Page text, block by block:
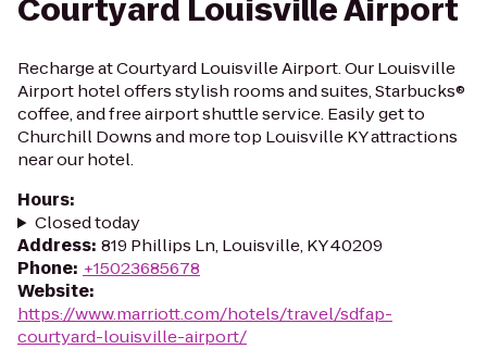
Courtyard Louisville Airport
Recharge at Courtyard Louisville Airport. Our Louisville
Airport hotel offers stylish rooms and suites, Starbucks®
coffee, and free airport shuttle service. Easily get to
Churchill Downs and more top Louisville KY attractions
near our hotel.
Hours:
Closed today
Address: 819 Phillips Ln, Louisville, KY 40209
Phone: +15023685678
Website:
https://www.marriott.com/hotels/travel/sdfap-
courtyard-louisville-airport/